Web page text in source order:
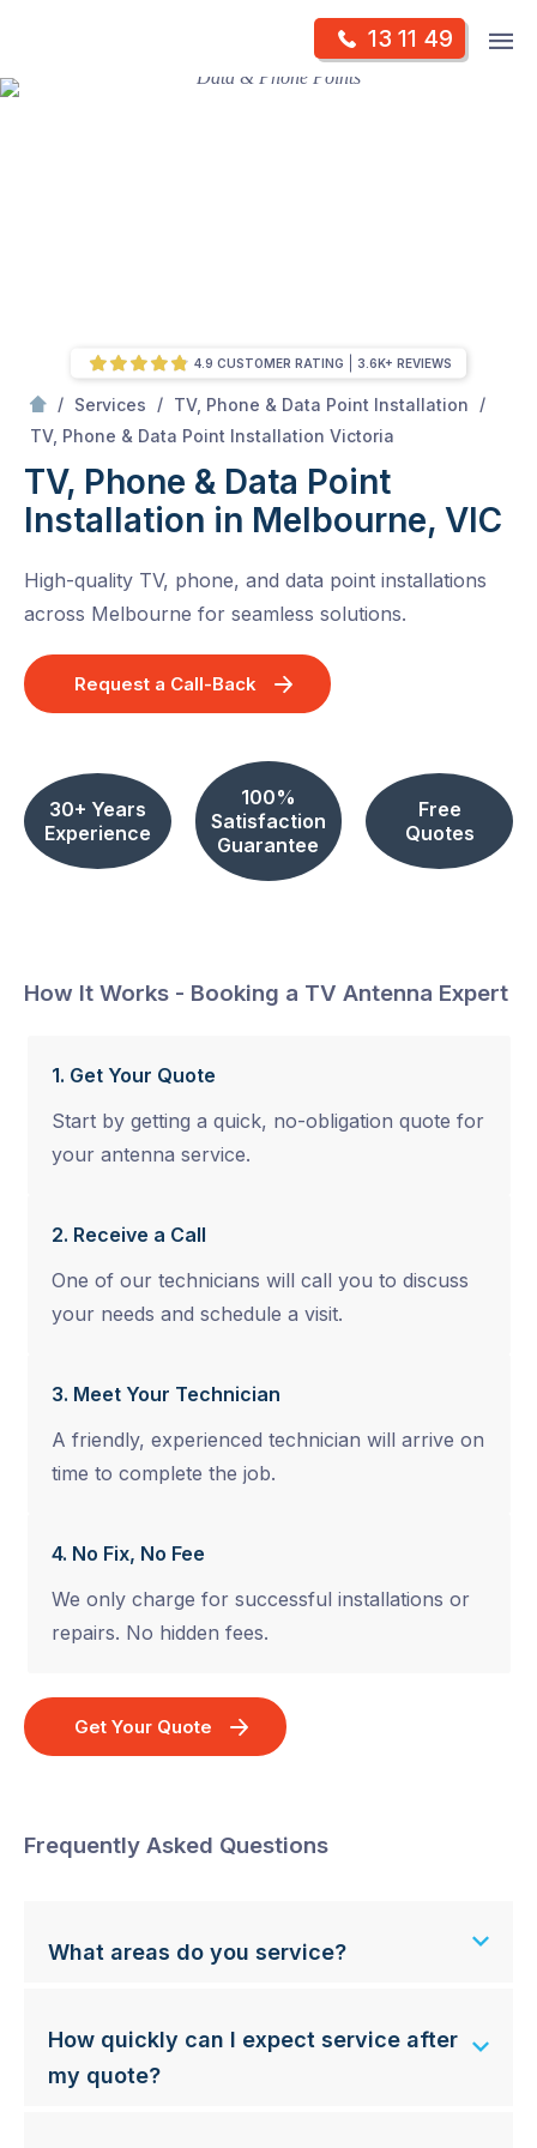
content
13 11 49
Skip
/ Services / TV, Phone & Data Point Installation
/
TV, Phone & Data Point Installation Victoria
TV, Phone & Data Point
Installation in Melbourne, VIC
High-quality TV, phone, and data point installations
across Melbourne for seamless solutions.
Request a Call-Back
30+ Years
Experience
100%
Satisfaction
Guarantee
Free
Quotes
4.9 CUSTOMER RATING 3.6K+ REVIEWS
How It Works - Booking a TV Antenna Expert
1. Get Your Quote
Start by getting a quick, no-obligation quote for
your antenna service.
2. Receive a Call
One of our technicians will call you to discuss
your needs and schedule a visit.
3. Meet Your Technician
A friendly, experienced technician will arrive on
time to complete the job.
4. No Fix, No Fee
We only charge for successful installations or
repairs. No hidden fees.
Get Your Quote
Frequently Asked Questions
What areas do you service?
How quickly can I expect service after
my quote?